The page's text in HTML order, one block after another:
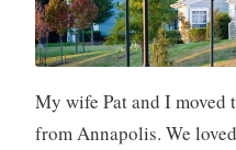
My wife Pat and I
from Annapolis. We